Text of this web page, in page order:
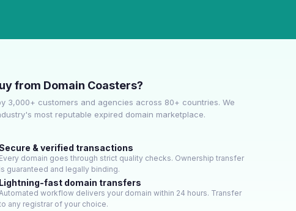
from Domain Coasters?
3,000+ customers and agencies across 80+ countries. We
most reputable expired domain marketplace.
& verified transactions
Every domain goes through strict quality checks. Ownership transfer
is guaranteed and legally binding.
Lightning-fast domain transfers
workflow delivers your domain within 24 hours. Transfer
any registrar of your choice.